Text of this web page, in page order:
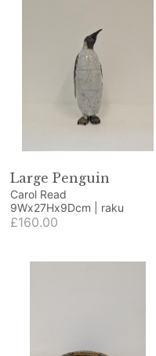
Large Penguin
Carol Read
9Wx27Hx9Dcm | raku
£160.00